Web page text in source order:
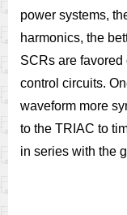
power systems,
harmonics, the
SCRs are
control circuits.
waveform more
to the TRIAC to
in series with the